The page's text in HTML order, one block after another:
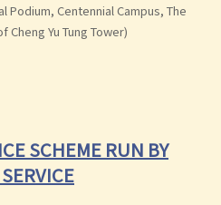
Podium, Centennial Campus, The
Yu Tung Tower)
SCHEME RUN BY